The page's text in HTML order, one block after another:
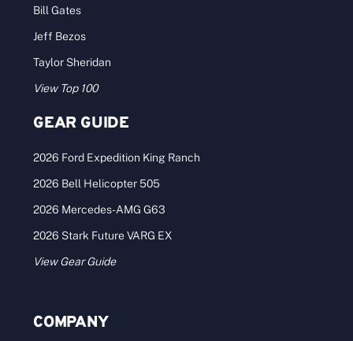
Bill Gates
Jeff Bezos
Taylor Sheridan
View Top 100
GEAR GUIDE
2026 Ford Expedition King Ranch
2026 Bell Helicopter 505
2026 Mercedes-AMG G63
2026 Stark Future VARG EX
View Gear Guide
COMPANY